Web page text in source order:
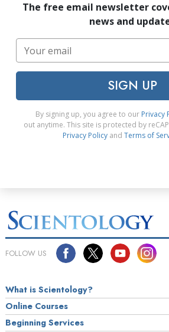
The free email newsletter
news and
SIGN UP
By signing up, you agree to our Privacy
out anytime. This site is protected by
Privacy Policy and Terms of
FOLLOW US
What is Scientology?
Online Courses
Beginning Services